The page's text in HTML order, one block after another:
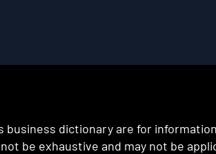
dictionary are for
be exhaustive and may not be